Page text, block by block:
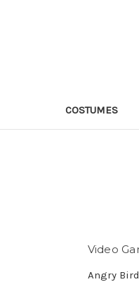
COSTUMES
Video
Angry